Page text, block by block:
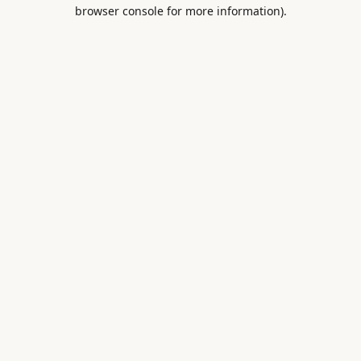
browser console for more information).